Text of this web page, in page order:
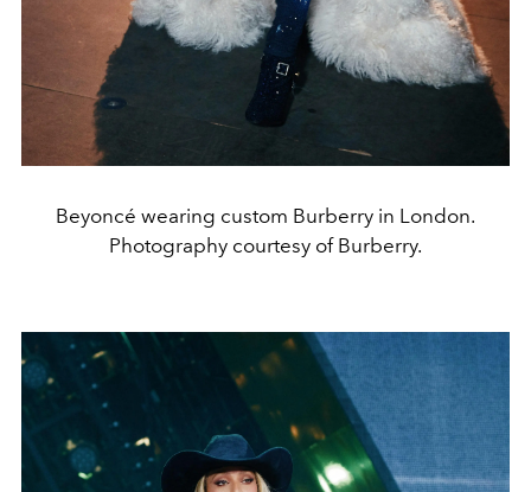
Beyoncé wearing custom Burberry in London.
Photography courtesy of Burberry.